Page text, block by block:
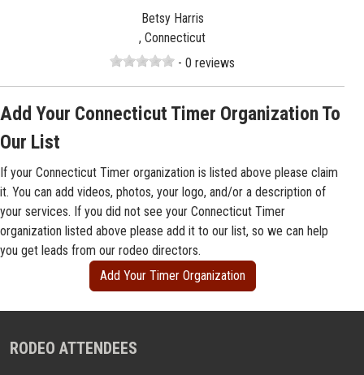
Betsy Harris
, Connecticut
- 0 reviews
Add Your Connecticut Timer Organization To
Our List
If your Connecticut Timer organization is listed above please claim
it. You can add videos, photos, your logo, and/or a description of
your services. If you did not see your Connecticut Timer
organization listed above please add it to our list, so we can help
you get leads from our rodeo directors.
Add Your Timer Organization
RODEO ATTENDEES